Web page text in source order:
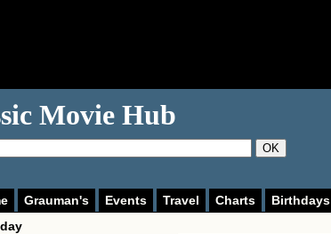
Movie Hub
OK
Grauman's Events Travel Charts Birthdays